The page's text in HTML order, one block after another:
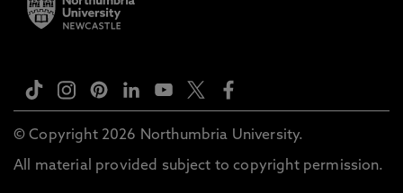
© Copyright 2026 Northumbria University.
All material provided subject to copyright permission.